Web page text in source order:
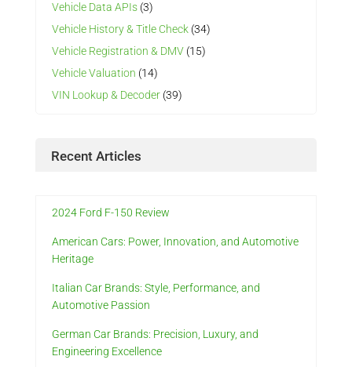
Vehicle Data APIs (3)
Vehicle History & Title Check (34)
Vehicle Registration & DMV (15)
Vehicle Valuation (14)
VIN Lookup & Decoder (39)
Recent Articles
2024 Ford F-150 Review
American Cars: Power, Innovation, and Automotive
Heritage
Italian Car Brands: Style, Performance, and
Automotive Passion
German Car Brands: Precision, Luxury, and
Engineering Excellence